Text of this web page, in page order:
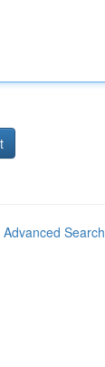
Advanced Search